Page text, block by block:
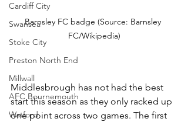
Cardiff City
Swansea
Stoke City
Preston North End
Millwall
AFC Bournemouth
Watford
Barnsley FC badge (Source: Barnsley
FC/Wikipedia)
Middlesbrough has not had the best
start this season as they only racked up
one point across two games. The first